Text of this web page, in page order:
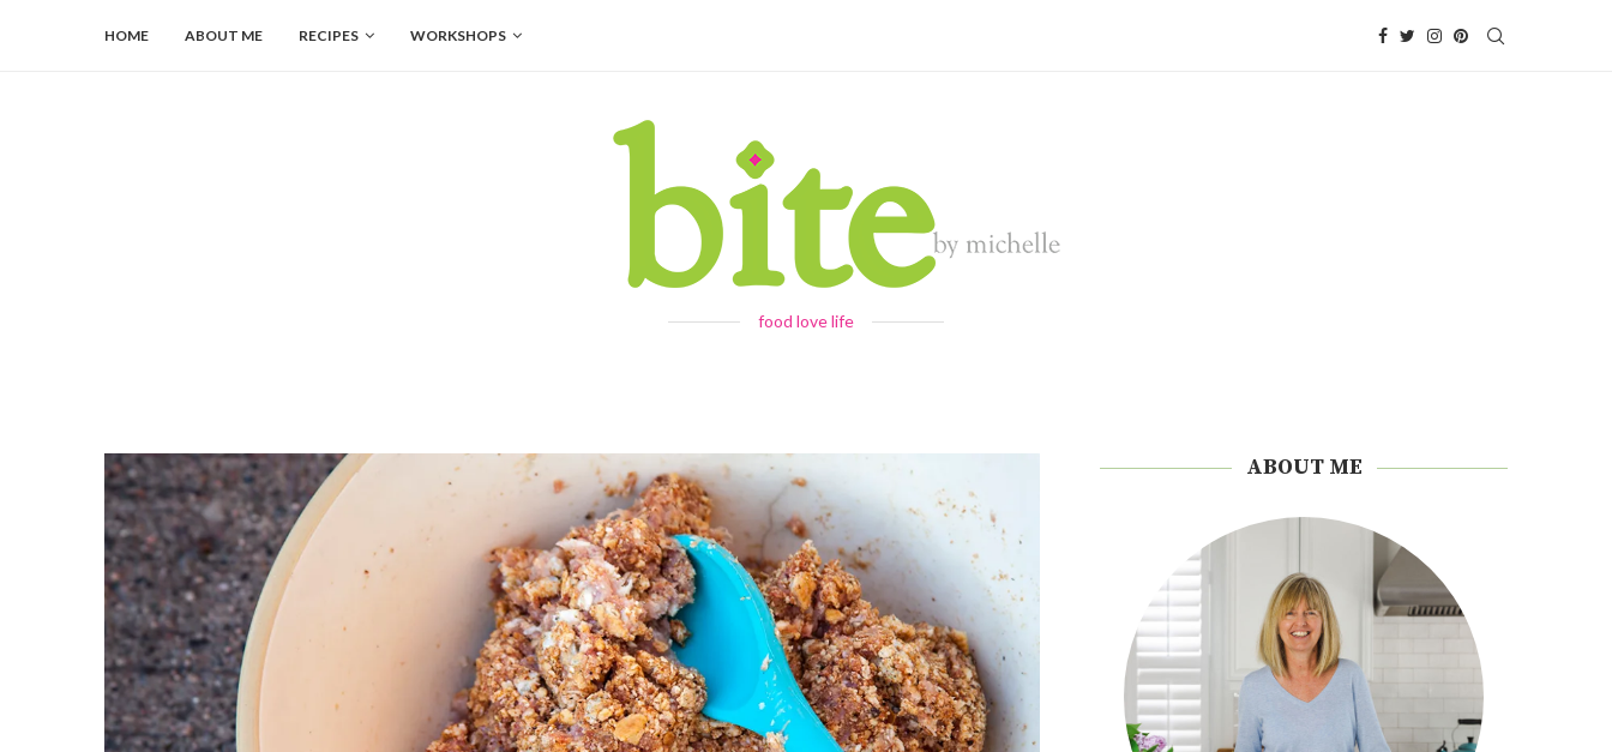
HOME ABOUT ME RECIPES WORKSHOPS
food love life
ABOUT ME